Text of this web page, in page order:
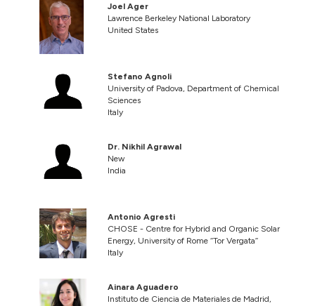
Joel Ager
Lawrence Berkeley National Laboratory
United States
Stefano Agnoli
University of Padova, Department of Chemical
Sciences
Italy
Dr. Nikhil Agrawal
New
India
Antonio Agresti
CHOSE - Centre for Hybrid and Organic Solar
Energy, University of Rome ‘‘Tor Vergata’’
Italy
Ainara Aguadero
Instituto de Ciencia de Materiales de Madrid,